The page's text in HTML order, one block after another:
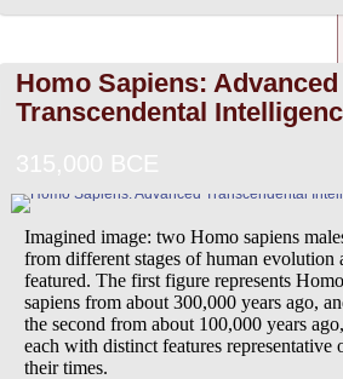
Homo Sapiens: Advanced
Transcendental
Imagined image: two Homo sapiens
from different stages of human evolution
featured. The first figure represents Homo
sapiens from about 300,000 years ago,
the second from about 100,000 years ago,
each with distinct features representative
their times.